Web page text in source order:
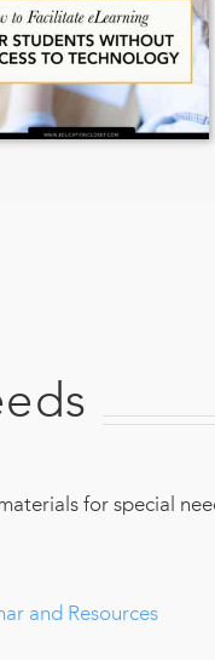
for special
and Resources